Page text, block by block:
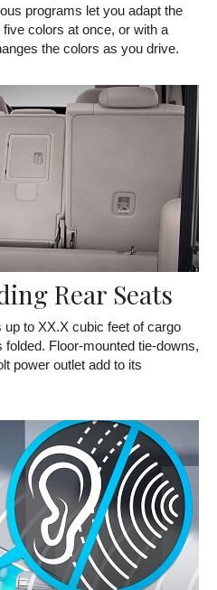
programs let you adapt the
colors at once, or with a
the colors as you drive.
Rear Seats
to XX.X cubic feet of cargo
Floor-mounted tie-downs,
power outlet add to its